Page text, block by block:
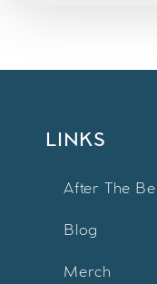
LINKS
After The
Blog
Merch